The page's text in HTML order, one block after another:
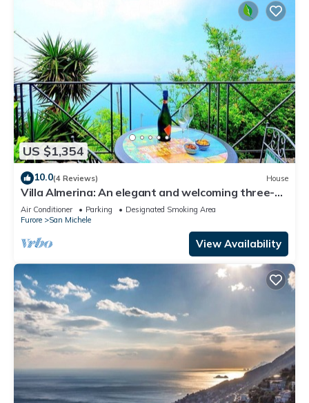
US $1,354
10.0(4 Reviews) House
Villa Almerina: An elegant and welcoming three-
story independent house which faces the sun and
the sea, with Free WI-FI.
Air Conditioner Parking
Designated Smoking Area
Furore
San Michele
View Availability